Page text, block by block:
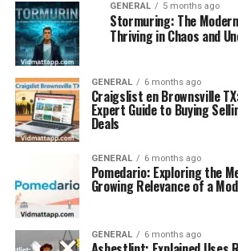
GENERAL 5 months ago
Stormuring: The
Thriving in Chaos and
GENERAL 6 months ago
Craigslist en Brownsville
Expert Guide to Buying
Deals
GENERAL 6 months ago
Pomedario: Exploring the
Growing Relevance of a
GENERAL 6 months ago